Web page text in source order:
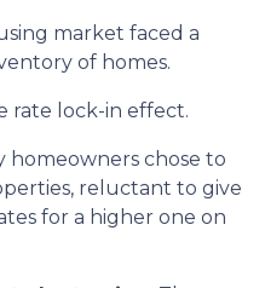
market faced a
of homes.
rate lock-in effect.
homeowners chose to
reluctant to give
for a higher one on